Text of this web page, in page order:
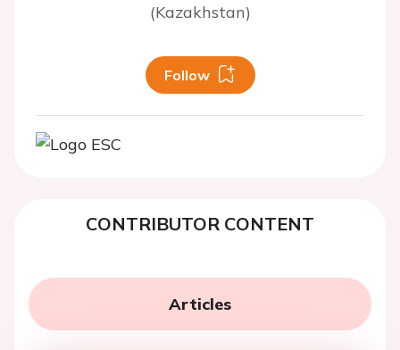
(Kazakhstan)
Follow
CONTRIBUTOR CONTENT
Articles